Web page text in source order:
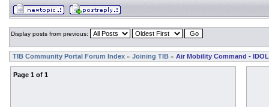
Display posts from previous:
TIB Community Portal Forum Index » Joining TIB » Air Mobility Command - IDOL
Page 1 of 1